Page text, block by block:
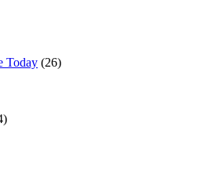
Today (26)